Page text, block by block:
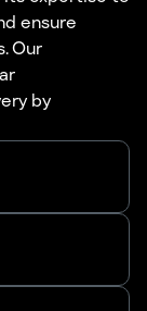
ensure
Our
by